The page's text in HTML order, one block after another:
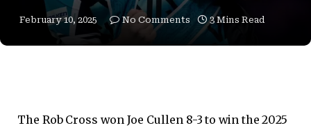
February 10, 2025 No Comments 3 Mins Read
The Rob Cross won Joe Cullen 8-3 to win the 2025